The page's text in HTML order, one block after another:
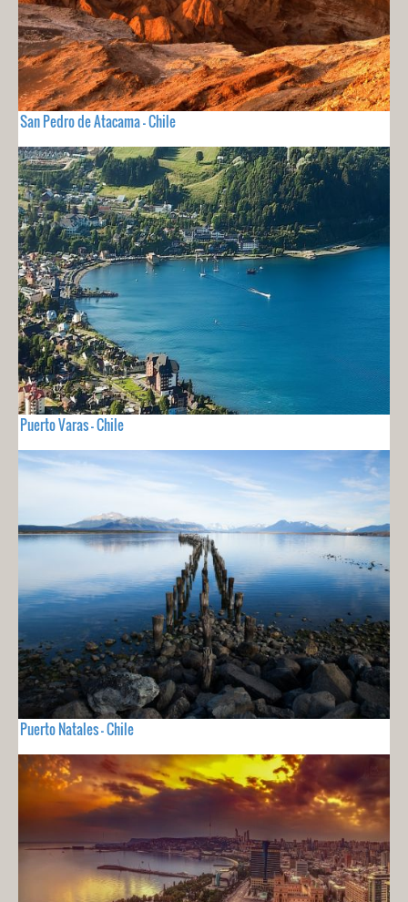
San Pedro de Atacama - Chile
Puerto Varas - Chile
Puerto Natales - Chile